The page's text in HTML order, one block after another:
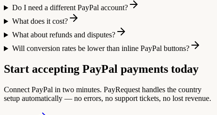
Do I need a different PayPal account?
What does it cost?
What about refunds and disputes?
Will conversion rates be lower than inline PayPal buttons?
Start accepting PayPal payments today
Connect PayPal in two minutes. PayRequest handles the country
setup automatically — no errors, no support tickets, no lost revenue.